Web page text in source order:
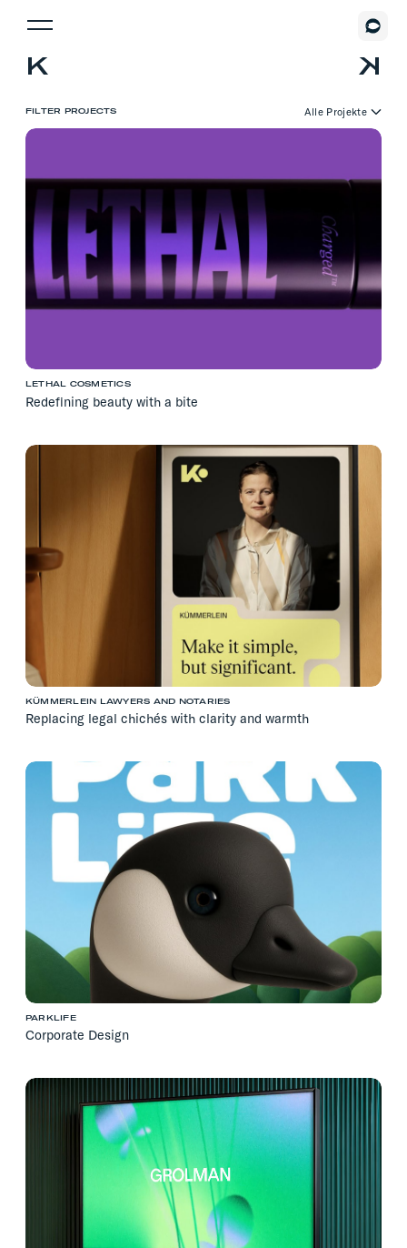
FILTER PROJECTS
Alle Projekte
Digital Design
Print
Packaging Design
Webdesign
Interior Design
Illustration
LETHAL COSMETICS
Redefining beauty with a bite
KÜMMERLEIN LAWYERS AND NOTARIES
Replacing legal chichés with clarity and warmth
PARKLIFE
Corporate Design